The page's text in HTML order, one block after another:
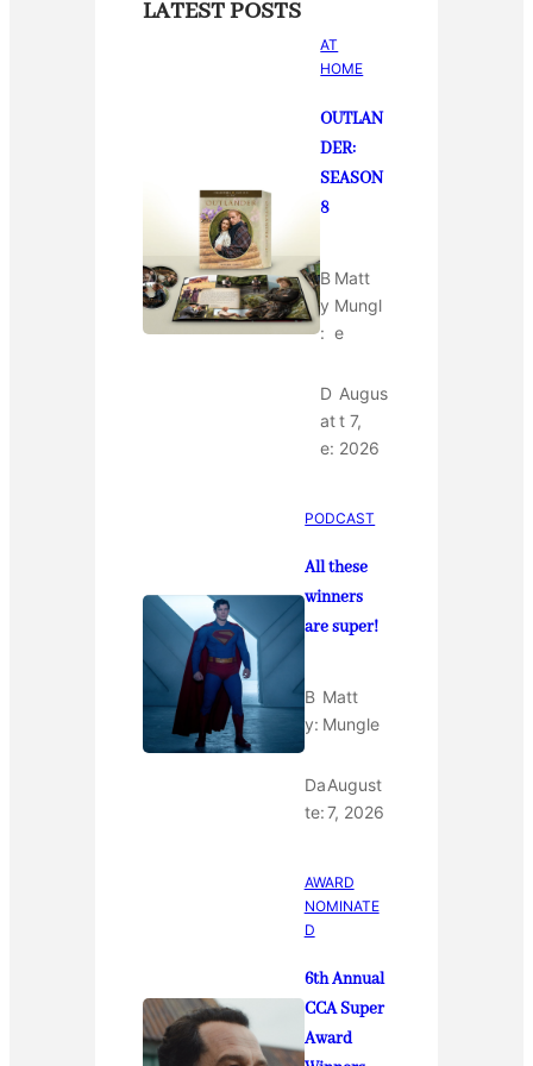
LATEST POSTS
AT
HOME
OUTLAN
DER:
SEASON
8
B
y
:
Matt
Mungl
e
D
at
e:
Augus
t 7,
2026
PODCAST
All these
winners
are super!
B
y:
Matt
Mungle
Da
te:
August
7, 2026
AWARD
NOMINATE
D
6th Annual
CCA Super
Award